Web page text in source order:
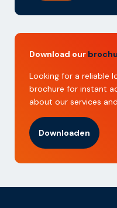
Download our
Looking for a reliable
brochure for instant
about our services
Downloaden